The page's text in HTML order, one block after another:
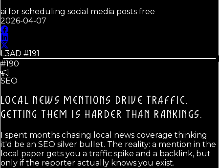
ai for scheduling social media posts free
2026-04-07
L3AD #191
#190
SEO
LOCAL NEWS MENTIONS DRIVE TRAFFIC.
GETTING THEM IS HARDER THAN RANKINGS.
I spent months chasing local news coverage thinking
it'd be an SEO silver bullet. The reality: a mention in the
local paper gets you a traffic spike and a backlink, but
only if the reporter actually knows you exist.